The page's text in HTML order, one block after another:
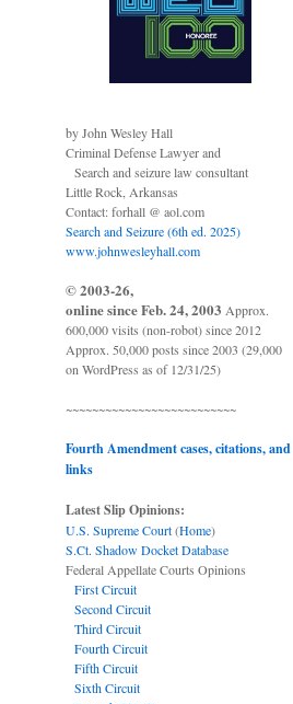
by John Wesley Hall
Criminal Defense Lawyer and
Search and seizure law consultant
Little Rock, Arkansas
Contact: forhall @ aol.com
Search and Seizure (6th ed. 2025)
www.johnwesleyhall.com
© 2003-26,
online since Feb. 24, 2003 Approx.
600,000 visits (non-robot) since 2012
Approx. 50,000 posts since 2003 (29,000
on WordPress as of 12/31/25)
~~~~~~~~~~~~~~~~~~~~~~~~~~
Fourth Amendment cases, citations, and
links
Latest Slip Opinions:
U.S. Supreme Court(Home)
S.Ct. Shadow Docket Database
Federal Appellate Courts Opinions
First Circuit
Second Circuit
Third Circuit
Fourth Circuit
Fifth Circuit
Sixth Circuit